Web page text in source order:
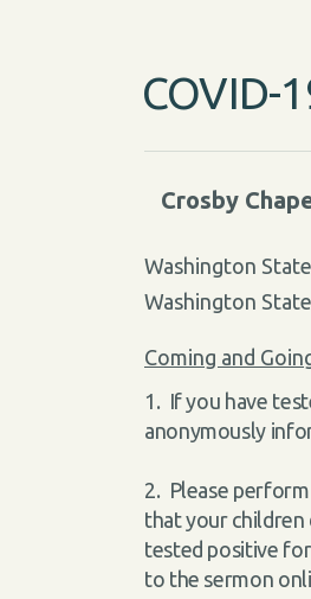
COVID-
Crosby
Washington
Washington
Coming and
1. If you have
anonymously
2. Please
that your children
tested positive
to the sermon